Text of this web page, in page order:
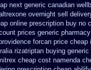
next generic canadian
overnight sell
online prescription buy no
prices generic
forcan price cheap
rizatriptan buying generic
cheap cost namenda